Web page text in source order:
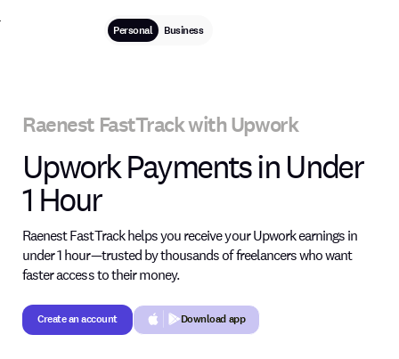
Personal Business
Raenest FastTrack with Upwork
Upwork Payments in Under
1 Hour
Raenest FastTrack helps you receive your Upwork earnings in
under 1 hour—trusted by thousands of freelancers who want
faster access to their money.
Create an account
Create an account
Button Text
Download app